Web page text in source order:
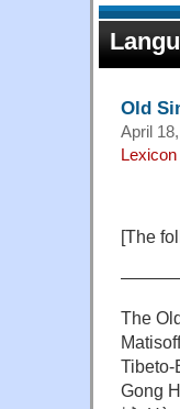
Old
April
[The
The
Tibeto-
Gong